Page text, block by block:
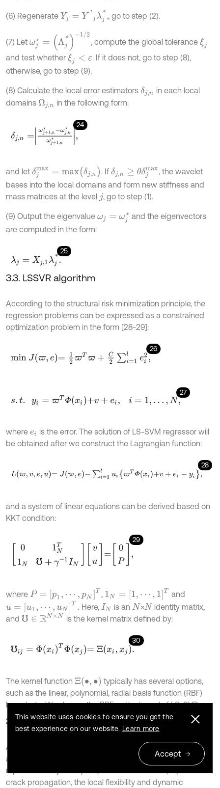
(6) Regenerate Yj= Y'j λj* ., go to step (2).
(7) Let
* *) - /2
, compute the global tolerance ξj
and test whether ξj< ε
. If it does not, go to step (8),
otherwise, go to step (9).
(8) Calculate the local error estimators δj, n in each local
domains Ωj,n in the following form:
24
δ 1,n*-ωj,n*ωj+1,n
and let δjma x=max(δ,n) . Ifδj, n≥ θδ jmax
, the wavelet
bases into the local domains and form new stiffness and
mass matrices at the level j , go to step (1).
(9) Output the eigenvalue ωj= ωj *
and the eigenvectors
are computed in the form:
25
λj = Xj,1 j*.
3.3. LSSVR algorithm
According to the structural risk minimization principle, the
regression problems can be expressed as a constrained
optimization problem in the form [28-29]:
26
min ϖ,e=1 2ϖTϖ +C2∑i=1 ei ,
27
st . y =ϖ TΦ xi+v+ei, i =1,...,N,
where ei is the error. The solution of LS-SVM regressor will
be obtained after we construct the Lagrangian function:
28
Lϖ,v e,u = ϖ,e- ∑i=1lu iϖT Φxi +ei-yi,
and a system of linear equations can be derived based on
KKT condition:
29
NT -1 IN
where P= [p ⋯ N ] T , 1N= [1,⋯,1 T
and
u= [u ,⋯, N ] T Here, IN is an N ×N identity matrix,
and ℧∈R N×N is the kernel matrix defined by:
30
℧ij = Φx TΦx=Ξxi,xj.
The kernel function Ξ•,•
typically has several options,
such as the linear, polynomial, radial basis function (RBF)
kernel, etc. We choose the RBF as the kernel of LS-SVR.
3.4. Crack detection
According to linear fracture mechanics theory, the
additional localized flexibility in crack vicinity can be
represented by a lumped parameter element [16]. With the
crack propagation, the local flexibility and dynamic
This website uses cookies to ensure you get the
best experience on our website. Learn more
Accept